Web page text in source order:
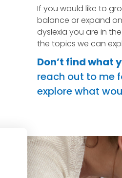
If you would like to
balance or expand
dyslexia you are in
the topics we can
Don’t find what
reach out to me
explore what